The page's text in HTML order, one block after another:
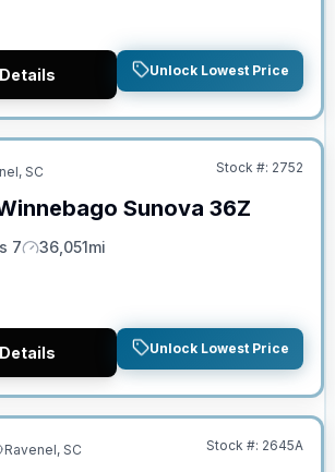
Unlock Lowest Price
SC Stock #: 2752
Sunova 36Z
7
Mileage
36,051mi
Unlock Lowest Price
Ravenel, SC Stock #: 2645A